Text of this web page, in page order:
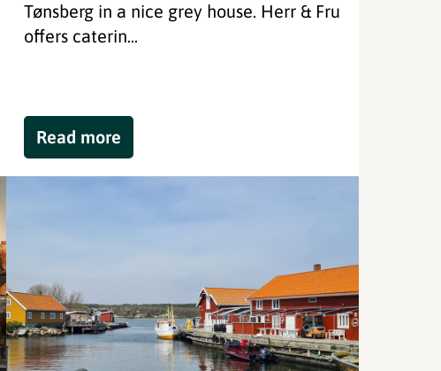
Tønsberg in a nice grey house. Herr & Fru
offers caterin...
Read more